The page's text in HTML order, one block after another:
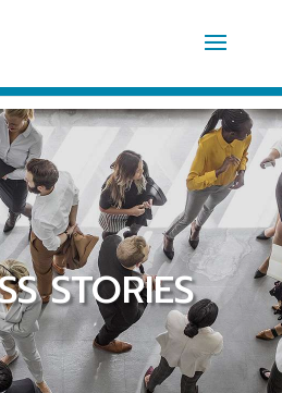
STORIES